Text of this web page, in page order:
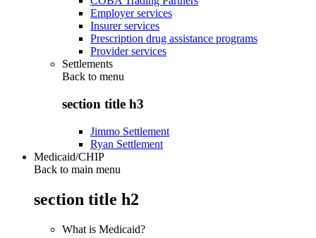
Employer services
Insurer services
Prescription drug assistance programs
Provider services
Settlements
Back to menu
section title h3
Jimmo Settlement
Ryan Settlement
Medicaid/CHIP
Back to main menu
section title h2
What is Medicaid?